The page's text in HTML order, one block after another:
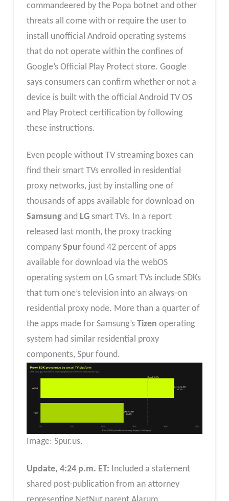
commandeered by the Popa botnet and other
threats all come with or require the user to
install unofficial Android operating systems
that do not operate within the confines of
Google’s Official Play Protect store. Google
says consumers can confirm whether or not a
device is built with the official Android TV OS
and Play Protect certification by following
these instructions.
Even people without TV streaming boxes can
find their smart TVs enrolled in residential
proxy networks, just by installing one of
thousands of apps available for download on
Samsungand LGsmart TVs. In a report
released last month, the proxy tracking
company Spurfound 42 percent of apps
available for download via the webOS
operating system on LG smart TVs include SDKs
that turn one’s television into an always-on
residential proxy node. More than a quarter of
the apps made for Samsung’s Tizen operating
system had similar residential proxy
components, Spur found.
Image: Spur.us.
Update, 4:24 p.m. ET: Included a statement
shared post-publication from an attorney